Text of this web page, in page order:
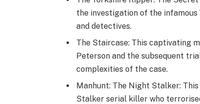
the investigation of the
and detectives.
The Staircase: This captivating
Peterson and the subsequent
complexities of the case.
Manhunt: The Night Stalker:
Stalker serial killer who